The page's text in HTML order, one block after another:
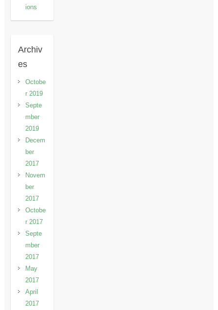
ions
Archiv
es
Octobe
r 2019
Septe
mber
2019
Decem
ber
2017
Novem
ber
2017
Octobe
r 2017
Septe
mber
2017
May
2017
April
2017